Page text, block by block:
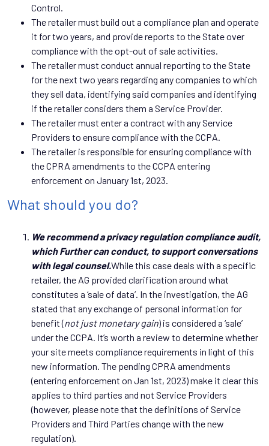
Control.
The retailer must build out a compliance plan and operate
it for two years, and provide reports to the State over
compliance with the opt-out of sale activities.
The retailer must conduct annual reporting to the State
for the next two years regarding any companies to which
they sell data, identifying said companies and identifying
if the retailer considers them a Service Provider.
The retailer must enter a contract with any Service
Providers to ensure compliance with the CCPA.
The retailer is responsible for ensuring compliance with
the CPRA amendments to the CCPA entering
enforcement on January 1st, 2023.
What should you do?
We recommend a privacy regulation compliance audit,
which Further can conduct, to support conversations
with legal counsel.While this case deals with a specific
retailer, the AG provided clarification around what
constitutes a ‘sale of data’. In the investigation, the AG
stated that any exchange of personal information for
benefit (not just monetary gain) is considered a ‘sale’
under the CCPA. It’s worth a review to determine whether
your site meets compliance requirements in light of this
new information. The pending CPRA amendments
(entering enforcement on Jan 1st, 2023) make it clear this
applies to third parties and not Service Providers
(however, please note that the definitions of Service
Providers and Third Parties change with the new
regulation).